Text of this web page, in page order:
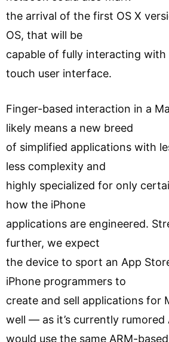
the arrival of the first OS X
OS, that will be
capable of fully interacting with
touch user interface.
Finger-based interaction in a
likely means a new breed
of simplified applications with
less complexity and
highly specialized for only
how the iPhone
applications are engineered.
further, we expect
the device to sport an App
iPhone programmers to
create and sell applications for
well — as it’s currently rumored
would use the same ARM-